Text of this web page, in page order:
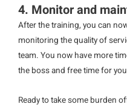
4. Monitor and
After the training, you can
monitoring the quality of
team. You now have more
the boss and free time for
Ready to take some burden